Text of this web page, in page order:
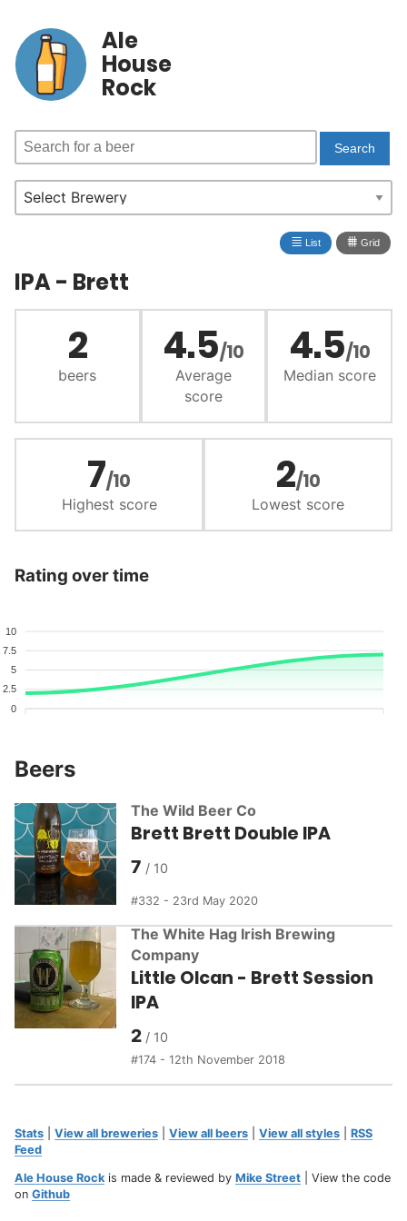
Ale
House
Rock
≣ List ⩩ Grid
IPA - Brett
2
beers
4.5/10
Average
score
4.5/10
Median score
7/10
Highest score
2/10
Lowest score
Rating over time
10
7.5
5
2.5
0
Beers
The Wild Beer Co
Brett Brett Double IPA
7
332 - 23rd May 2020
The White Hag Irish Brewing
Company
Little Olcan - Brett Session
IPA
2
174 - 12th November 2018
Stats View all breweries View all beers View all styles
RSS
Feed
Ale House Rockis made & reviewed by Mike Street | View the code
on Github